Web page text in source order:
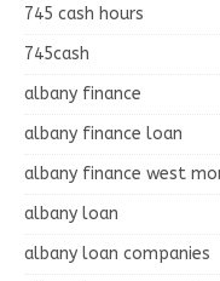
745 cash hours
745cash
albany finance
albany finance loan
albany finance west
albany loan
albany loan companies